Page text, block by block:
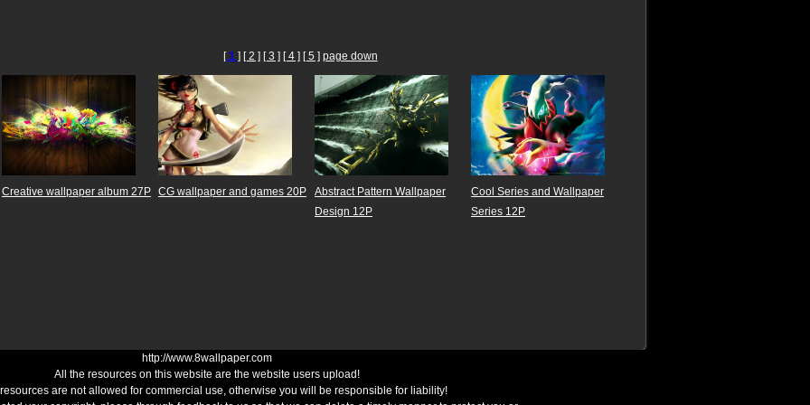
[1 ] [ 2 ] [ 3 ] [ 4 ] [ 5 ] page down
Creative wallpaper album 27P CG wallpaper and games 20P
Abstract Pattern Wallpaper
Design 12P
Cool Series and Wallpaper
Series 12P
http://www.8wallpaper.com
All the resources on this website are the website users upload!
are not allowed for commercial use, otherwise you will be responsible for liability!